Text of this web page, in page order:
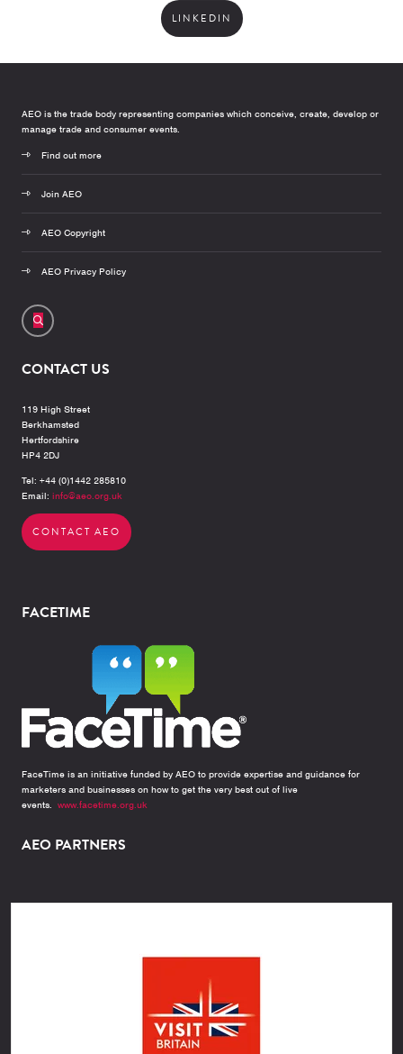
LINKEDIN
AEO is the trade body representing companies which conceive, create, develop or
manage trade and consumer events.
Find out more
Join AEO
AEO Copyright
AEO Privacy Policy
CONTACT US
119 High Street
Berkhamsted
Hertfordshire
HP4 2DJ
Tel: +44 (0)1442 285810
Email: info@aeo.org.uk
CONTACT AEO
FACETIME
FaceTime is an initiative funded by AEO to provide expertise and guidance for
marketers and businesses on how to get the very best out of live
events. www.facetime.org.uk
AEO PARTNERS